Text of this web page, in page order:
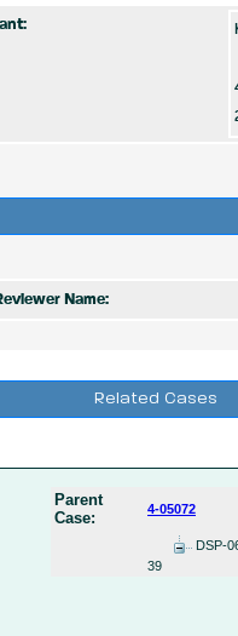
Name:
Related Cases